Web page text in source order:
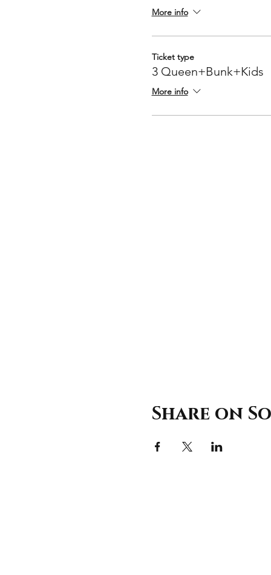
More info
Ticket type
3 Queen+Bunk+Kids
More info
Share on